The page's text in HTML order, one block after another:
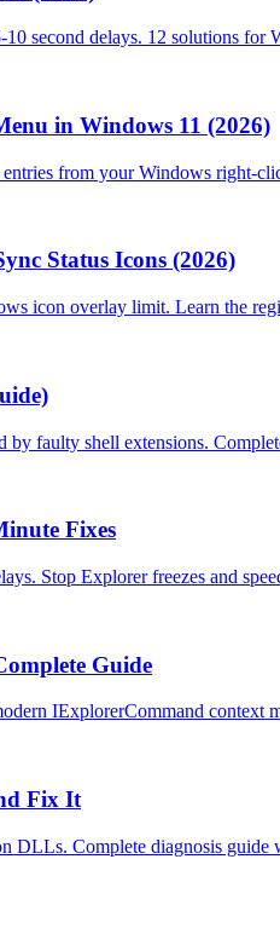
second delays. 12 solutions for
in Windows 11 (2026)
from your Windows right-
Status Icons (2026)
icon overlay limit. Learn the
faulty shell extensions.
Fixes
Stop Explorer freezes and
Guide
IExplorerCommand context
Fix It
DLLs. Complete diagnosis